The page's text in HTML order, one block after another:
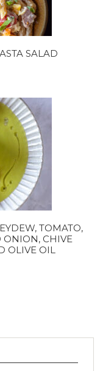
SALAD
TOMATO,
ONION, CHIVE
OLIVE OIL